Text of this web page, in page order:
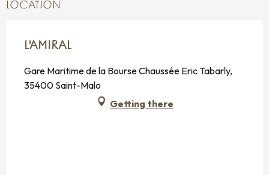
LOCATION
L'AMIRAL
Gare Maritime de la Bourse Chaussée Eric Tabarly,
35400 Saint-Malo
Getting there